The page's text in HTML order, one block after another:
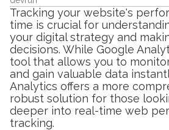
Tracking your website's
time is crucial for
your digital strategy and
decisions. While Google
tool that allows you to
and gain valuable data
Analytics offers a more
robust solution for those
deeper into real-time web
tracking.